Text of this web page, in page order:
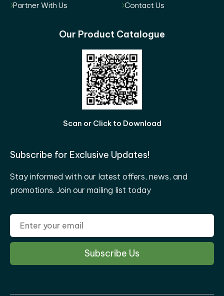
Partner With Us
Contact Us
Our Product Catalogue
Scan or Click to Download
Subscribe for Exclusive Updates!
Stay informed with our latest offers, news, and
promotions. Join our mailing list today